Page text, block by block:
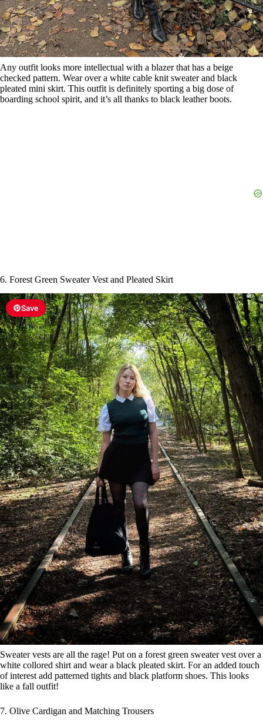
Any outfit looks more intellectual with a blazer that has a beige
checked pattern. Wear over a white cable knit sweater and black
pleated mini skirt. This outfit is definitely sporting a big dose of
boarding school spirit, and it’s all thanks to black leather boots.
6. Forest Green Sweater Vest and Pleated Skirt
Save
Sweater vests are all the rage! Put on a forest green sweater vest over a
white collored shirt and wear a black pleated skirt. For an added touch
of interest add patterned tights and black platform shoes. This looks
like a fall outfit!
7. Olive Cardigan and Matching Trousers